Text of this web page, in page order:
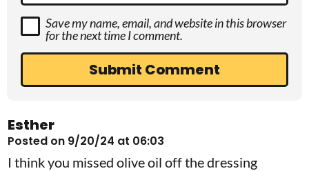
Save my name, email, and website in this browser
for the next time I comment.
Esther
Posted on 9/20/24 at 06:03
I think you missed olive oil off the dressing